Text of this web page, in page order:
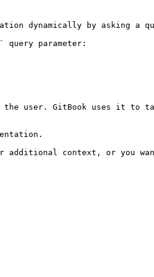
dynamically by asking a
query parameter:
user. GitBook uses it to
additional context, or you